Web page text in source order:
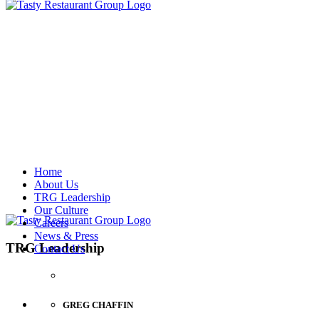
Home
About Us
TRG Leadership
Our Culture
Careers
News & Press
Contact Us
TRG Leadership
GREG CHAFFIN